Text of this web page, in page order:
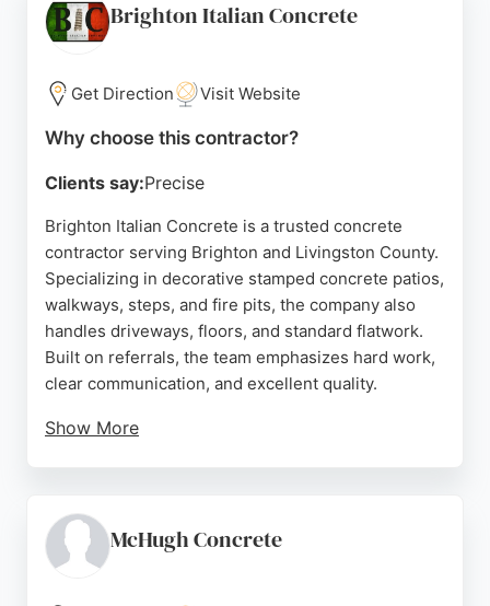
order the right volume without overpaying. With a
fleet of mixing vehicles and concrete pumps
reliable and clean delivery for any project in the
Brighton area.
Brighton Italian Concrete
Get Direction Visit Website
Why choose this contractor?
Clients say:Precise
Brighton Italian Concrete is a trusted concrete
contractor serving Brighton and Livingston County.
Specializing in decorative stamped concrete patios,
walkways, steps, and fire pits, the company also
handles driveways, floors, and standard flatwork.
Built on referrals, the team emphasizes hard work,
clear communication, and excellent quality.
Show More
years of experience, Brighton Italian Concrete is a
reliable choice for residential concrete projects in
McHugh Concrete